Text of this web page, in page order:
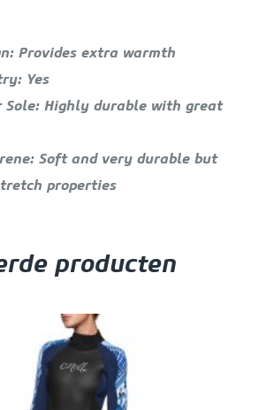
Provides extra warmth
Yes
Sole: Highly durable with great
Soft and very durable but
properties
producten